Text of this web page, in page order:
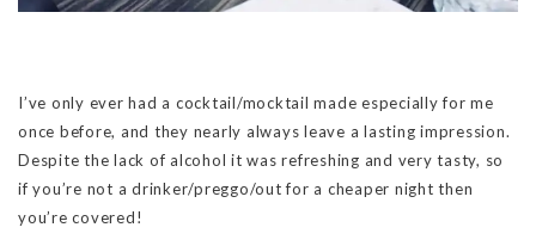
I’ve only ever had a cocktail/mocktail made especially for me
once before, and they nearly always leave a lasting impression.
Despite the lack of alcohol it was refreshing and very tasty, so
if you’re not a drinker/preggo/out for a cheaper night then
you’re covered!